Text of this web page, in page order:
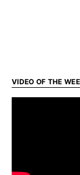
VIDEO OF THE